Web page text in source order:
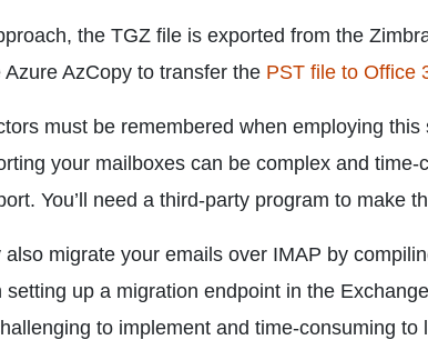
the TGZ file is exported from the
Azure AzCopy to transfer the PST file to Office
must be remembered when employing
your mailboxes can be complex and
You’ll need a third-party program to make
also migrate your emails over IMAP by
setting up a migration endpoint in the
to implement and time-consuming